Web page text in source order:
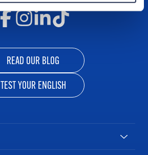
READ OUR BLOG
TEST YOUR ENGLISH